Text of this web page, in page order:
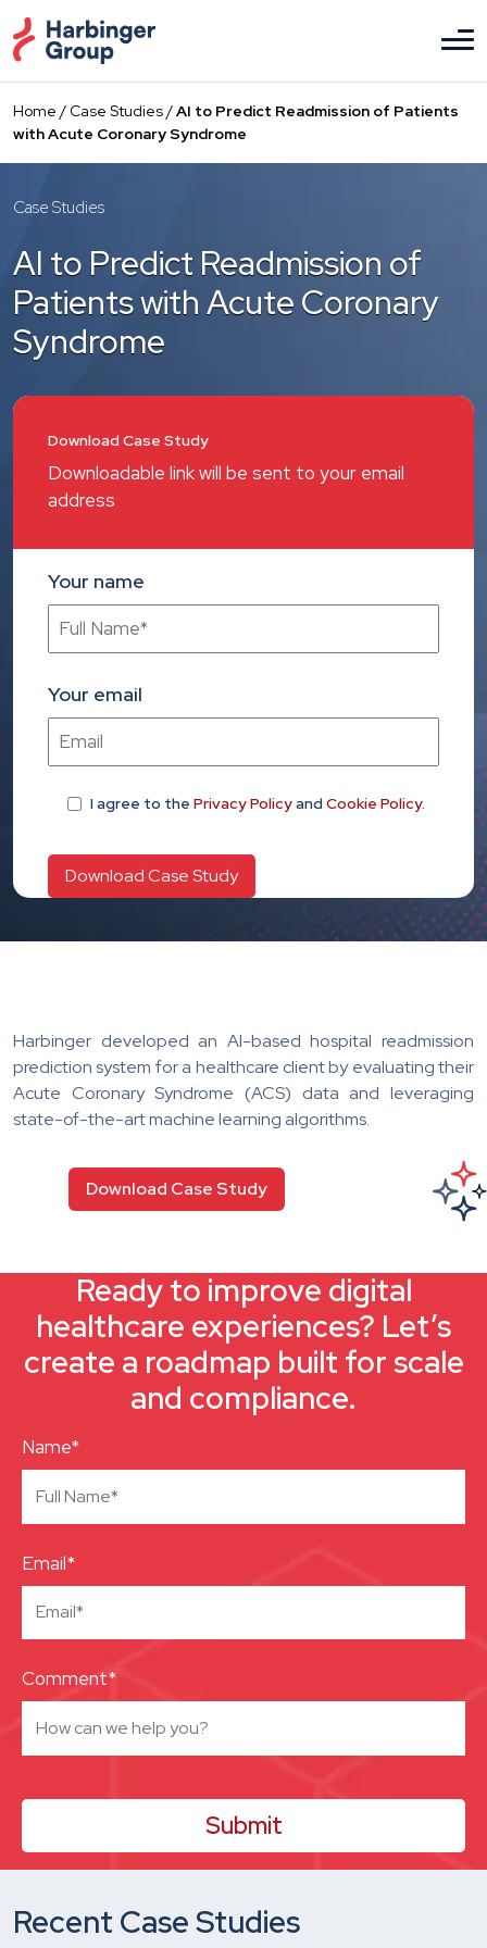
to
the
content
Home / Case Studies/AI to Predict Readmission of Patients
with Acute Coronary Syndrome
Case Studies
AI to Predict Readmission of
Patients with Acute Coronary
Syndrome
Download Case Study
Downloadable link will be sent to your email
address
Your name
Your email
I agree to the Privacy Policyand Cookie Policy.
Harbinger developed an AI-based hospital readmission
prediction system for a healthcare client by evaluating their
Acute Coronary Syndrome (ACS) data and leveraging
state-of-the-art machine learning algorithms.
Download Case Study
Ready to improve digital
healthcare experiences? Let’s
create a roadmap built for scale
and compliance.
Name*
Email*
Comment*
Recent Case Studies